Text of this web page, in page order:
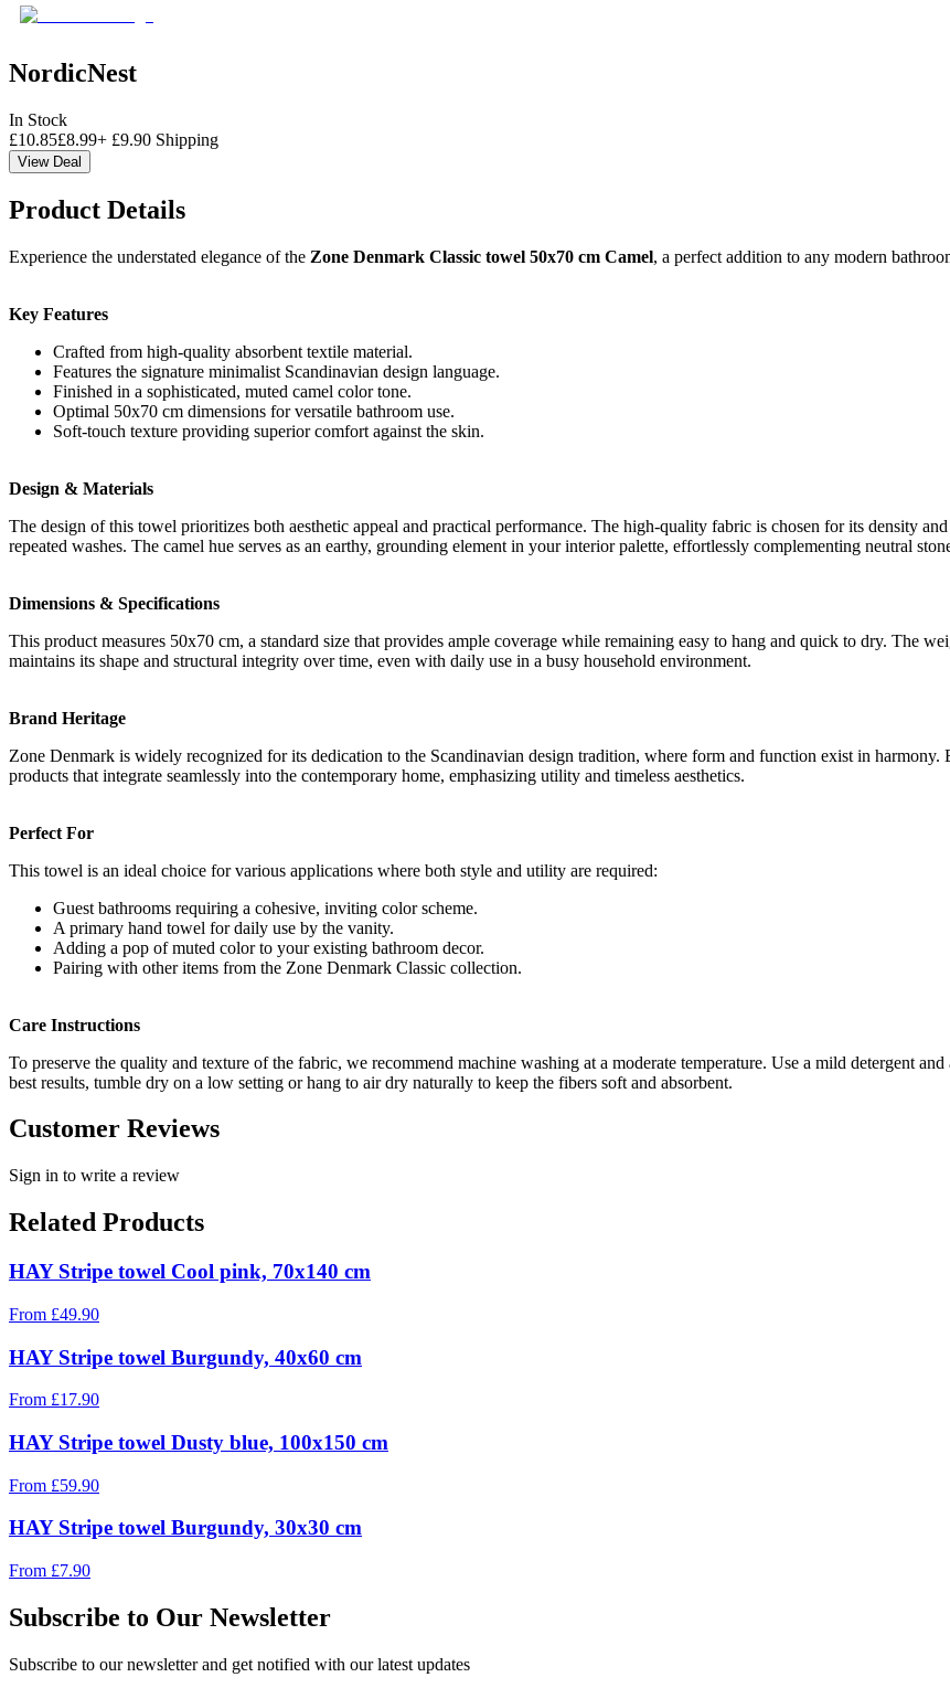
NordicNest
In Stock
£10.85£8.99+ £9.90 Shipping
View Deal
Product Details
Experience the understated elegance of the Zone Denmark Classic towel 50x70 cm Camel, a perfect addition to any modern
Key Features
Crafted from high-quality absorbent textile material.
Features the signature minimalist Scandinavian design language.
Finished in a sophisticated, muted camel color tone.
Optimal 50x70 cm dimensions for versatile bathroom use.
Soft-touch texture providing superior comfort against the skin.
Design & Materials
The design of this towel prioritizes both aesthetic appeal and practical performance. The high-quality fabric is chosen for its density
repeated washes. The camel hue serves as an earthy, grounding element in your interior palette, effortlessly complementing neutral
Dimensions & Specifications
This product measures 50x70 cm, a standard size that provides ample coverage while remaining easy to hang and quick to dry. The
maintains its shape and structural integrity over time, even with daily use in a busy household environment.
Brand Heritage
Zone Denmark is widely recognized for its dedication to the Scandinavian design tradition, where form and function exist in harmony.
products that integrate seamlessly into the contemporary home, emphasizing utility and timeless aesthetics.
Perfect For
This towel is an ideal choice for various applications where both style and utility are required:
Guest bathrooms requiring a cohesive, inviting color scheme.
A primary hand towel for daily use by the vanity.
Adding a pop of muted color to your existing bathroom decor.
Pairing with other items from the Zone Denmark Classic collection.
Care Instructions
To preserve the quality and texture of the fabric, we recommend machine washing at a moderate temperature. Use a mild detergent
best results, tumble dry on a low setting or hang to air dry naturally to keep the fibers soft and absorbent.
Customer Reviews
Sign in to write a review
Related Products
HAY Stripe towel Cool pink, 70x140 cm
From £49.90
HAY Stripe towel Burgundy, 40x60 cm
From £17.90
HAY Stripe towel Dusty blue, 100x150 cm
From £59.90
HAY Stripe towel Burgundy, 30x30 cm
From £7.90
Subscribe to Our Newsletter
Subscribe to our newsletter and get notified with our latest updates